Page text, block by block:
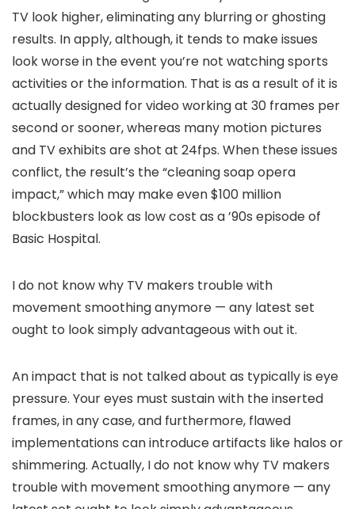
TV look higher, eliminating any blurring or ghosting
results. In apply, although, it tends to make issues
look worse in the event you’re not watching sports
activities or the information. That is as a result of it is
actually designed for video working at 30 frames per
second or sooner, whereas many motion pictures
and TV exhibits are shot at 24fps. When these issues
conflict, the result’s the “cleaning soap opera
impact,” which may make even $100 million
blockbusters look as low cost as a ’90s episode of
Basic Hospital.
I do not know why TV makers trouble with
movement smoothing anymore — any latest set
ought to look simply advantageous with out it.
An impact that is not talked about as typically is eye
pressure. Your eyes must sustain with the inserted
frames, in any case, and furthermore, flawed
implementations can introduce artifacts like halos or
shimmering. Actually, I do not know why TV makers
trouble with movement smoothing anymore — any